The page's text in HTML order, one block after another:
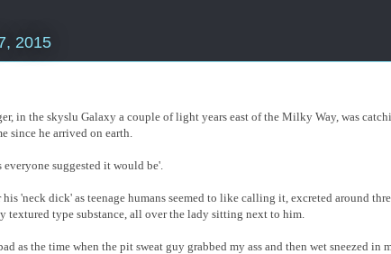
2015
in the skyslu Galaxy a couple of light years east of the Milky Way, was
since he arrived on earth.
everyone suggested it would be'.
'neck dick' as teenage humans seemed to like calling it, excreted around
textured type substance, all over the lady sitting next to him.
as the time when the pit sweat guy grabbed my ass and then wet sneezed in